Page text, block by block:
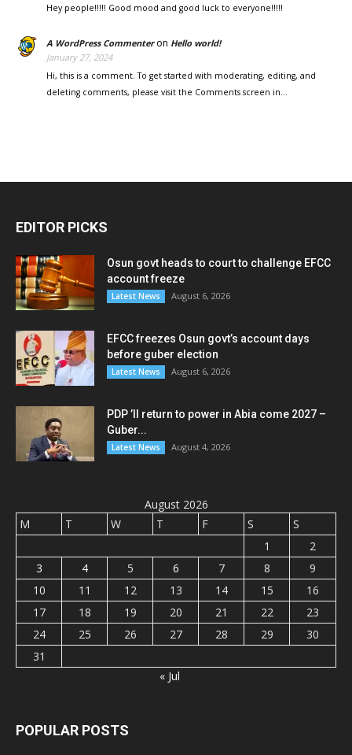
Hey people!!!!! Good mood and good luck to everyone!!!!!
A WordPress Commenteron Hello world!
January 27, 2024
Hi, this is a comment. To get started with moderating, editing, and
deleting comments, please visit the Comments screen in…
EDITOR PICKS
Osun govt heads to court to challenge EFCC
account freeze
Latest News August 6, 2026
EFCC freezes Osun govt’s account days
before guber election
Latest News August 6, 2026
PDP ’ll return to power in Abia come 2027 –
Guber...
Latest News August 4, 2026
August 2026
M
T W T F S
S
1
2
3
4 5 6 7 8
9
10
11 12 13 14 15
16
17
18 19 20 21 22
23
24
25 26 27 28 29
30
31
« Jul
POPULAR POSTS